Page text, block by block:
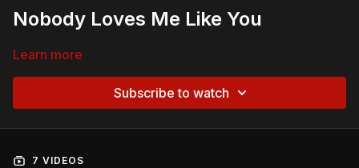
Nobody Loves Me Like You
Learn more
Subscribe to watch
7 VIDEOS